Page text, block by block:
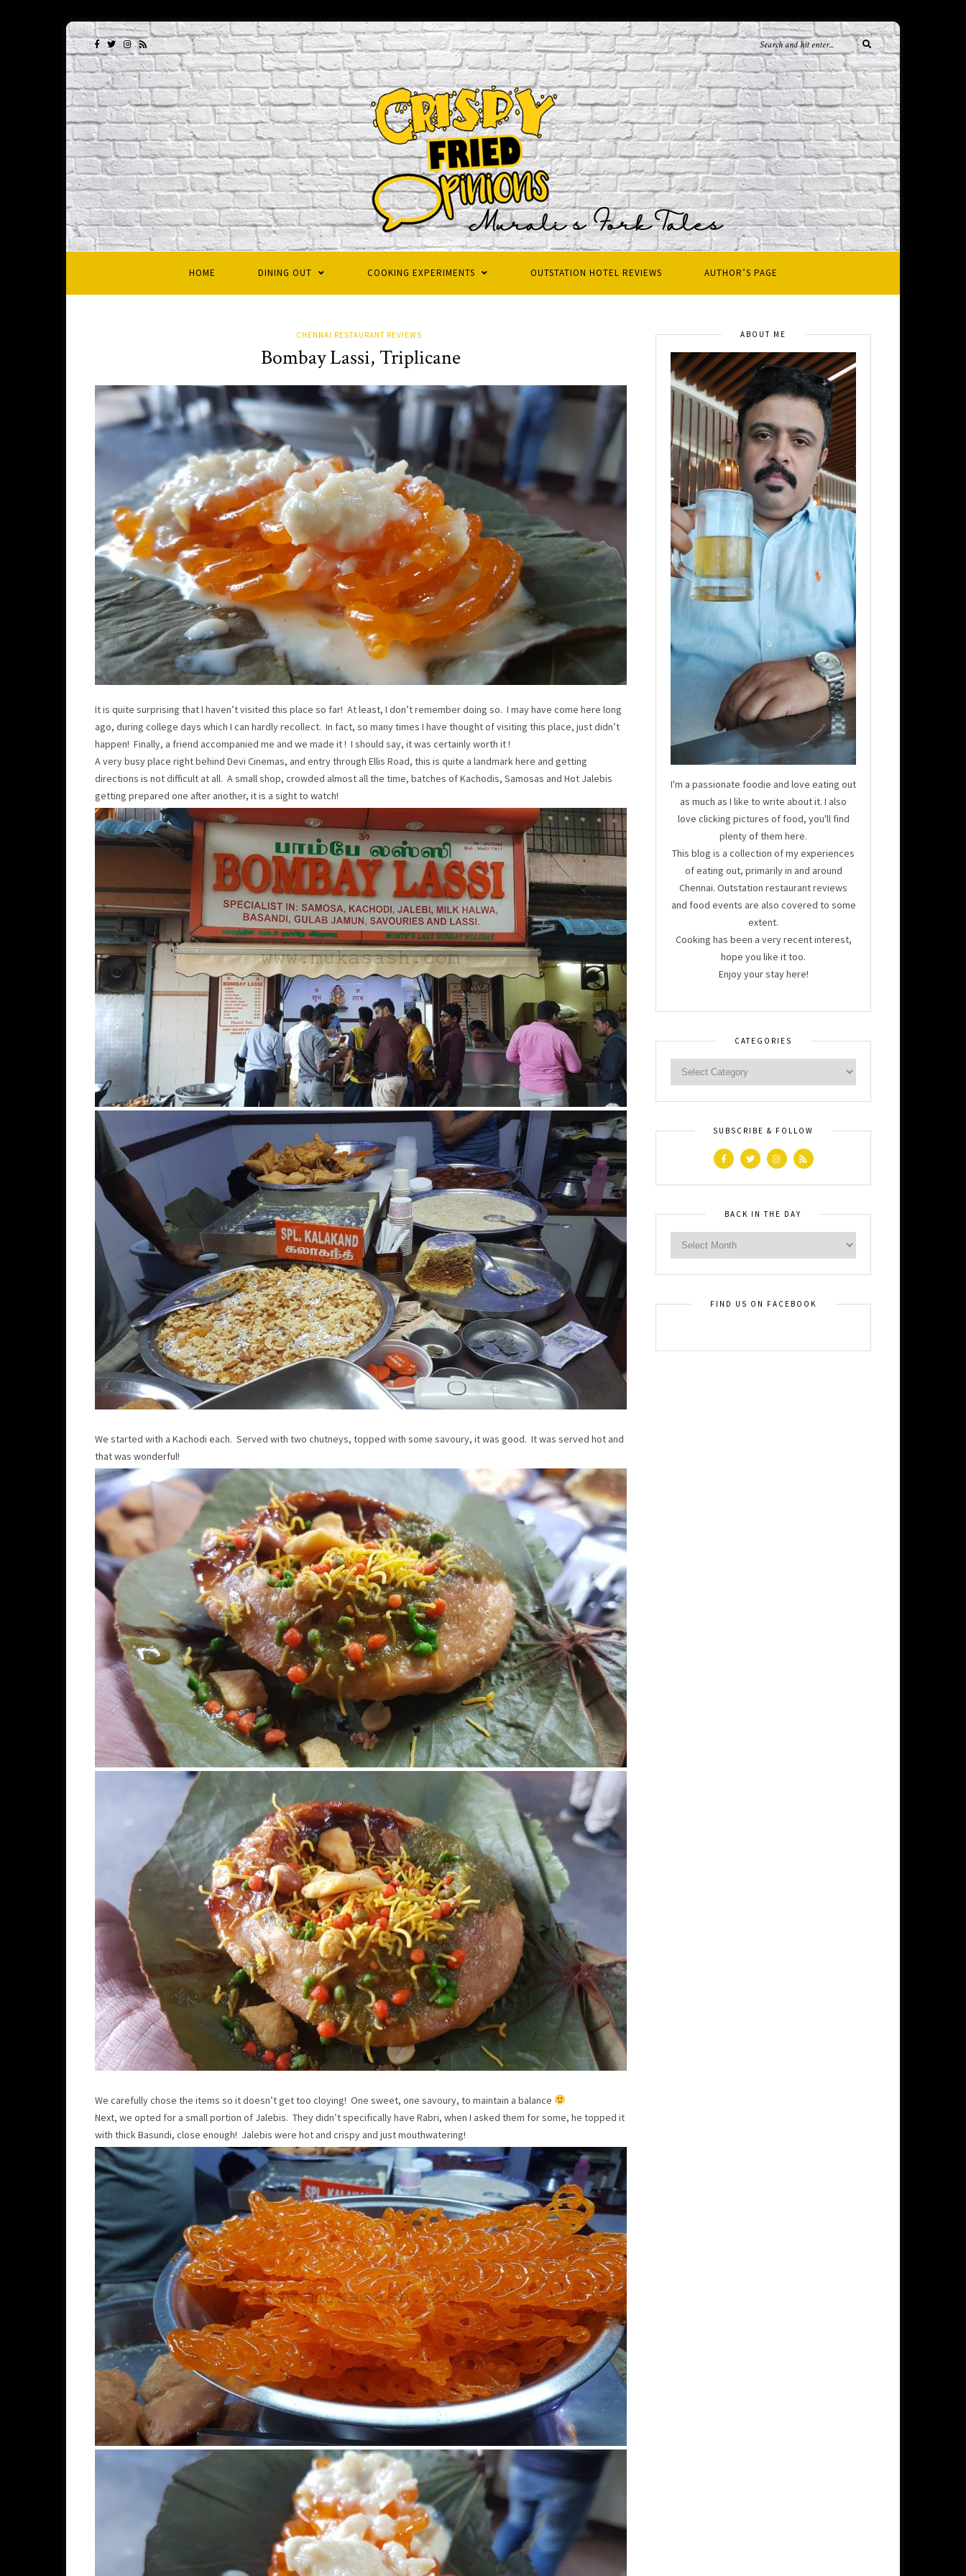
HOME DINING OUT COOKING EXPERIMENTS OUTSTATION HOTEL REVIEWS AUTHOR’S PAGE
CHENNAI RESTAURANT REVIEWS
Bombay Lassi, Triplicane
It is quite surprising that I haven’t visited this place so far! At least, I don’t remember doing so. I may have come here long
ago, during college days which I can hardly recollect. In fact, so many times I have thought of visiting this place, just didn’t
happen! Finally, a friend accompanied me and we made it ! I should say, it was certainly worth it !
A very busy place right behind Devi Cinemas, and entry through Ellis Road, this is quite a landmark here and getting
directions is not difficult at all. A small shop, crowded almost all the time, batches of Kachodis, Samosas and Hot Jalebis
getting prepared one after another, it is a sight to watch!
We started with a Kachodi each. Served with two chutneys, topped with some savoury, it was good. It was served hot and
that was wonderful!
We carefully chose the items so it doesn’t get too cloying! One sweet, one savoury, to maintain a balance
Next, we opted for a small portion of Jalebis. They didn’t specifically have Rabri, when I asked them for some, he topped it
with thick Basundi, close enough! Jalebis were hot and crispy and just mouthwatering!
ABOUT ME
I'm a passionate foodie and love eating out
as much as I like to write about it. I also
love clicking pictures of food, you'll find
plenty of them here.
This blog is a collection of my experiences
of eating out, primarily in and around
Chennai. Outstation restaurant reviews
and food events are also covered to some
extent.
Cooking has been a very recent interest,
hope you like it too.
Enjoy your stay here!
CATEGORIES
SUBSCRIBE & FOLLOW
BACK IN THE DAY
FIND US ON FACEBOOK